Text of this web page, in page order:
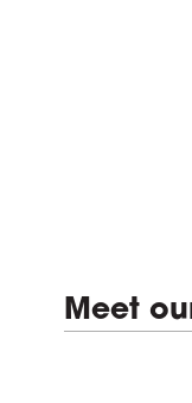
Meet